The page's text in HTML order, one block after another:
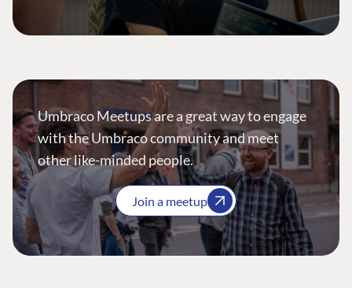
Umbraco Meetups are a great way to engage
with the Umbraco community and meet
other like-minded people.
Join a meetup